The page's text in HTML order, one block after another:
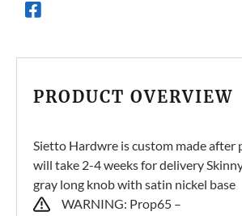
PRODUCT OVERVIEW
Sietto Hardwre is custom made after
will take 2-4 weeks for delivery
gray long knob with satin nickel base
WARNING: Prop65 –